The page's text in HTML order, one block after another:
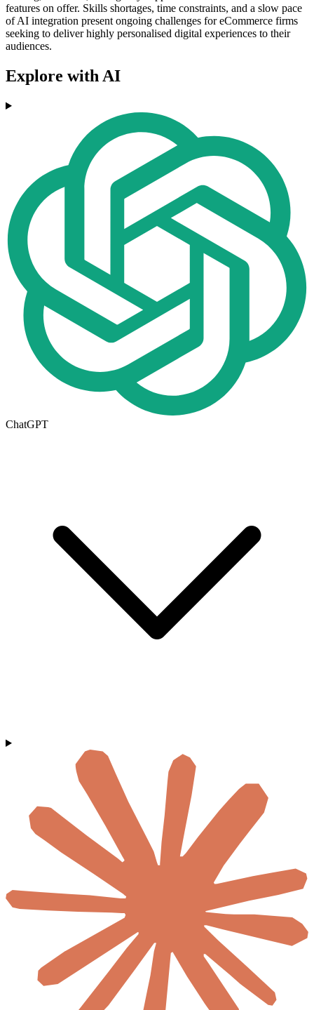
features on offer. Skills shortages, time constraints, and a slow pace
of AI integration present ongoing challenges for eCommerce firms
seeking to deliver highly personalised digital experiences to their
audiences.
Explore with AI
ChatGPT